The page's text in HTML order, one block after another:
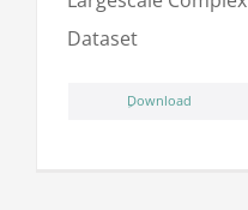
Dataset
ِDownload